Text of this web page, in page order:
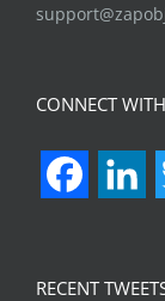
CONNECT
RECENT